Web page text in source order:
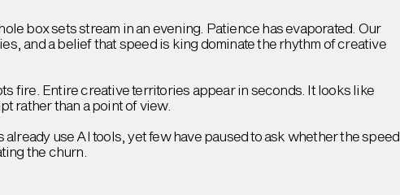
box sets stream in an evening. Patience has evaporated. Our
and a belief that speed is king dominate the rhythm of creative
fire. Entire creative territories appear in seconds. It looks like
rather than a point of view.
use AI tools, yet few have paused to ask whether the speed
the churn.